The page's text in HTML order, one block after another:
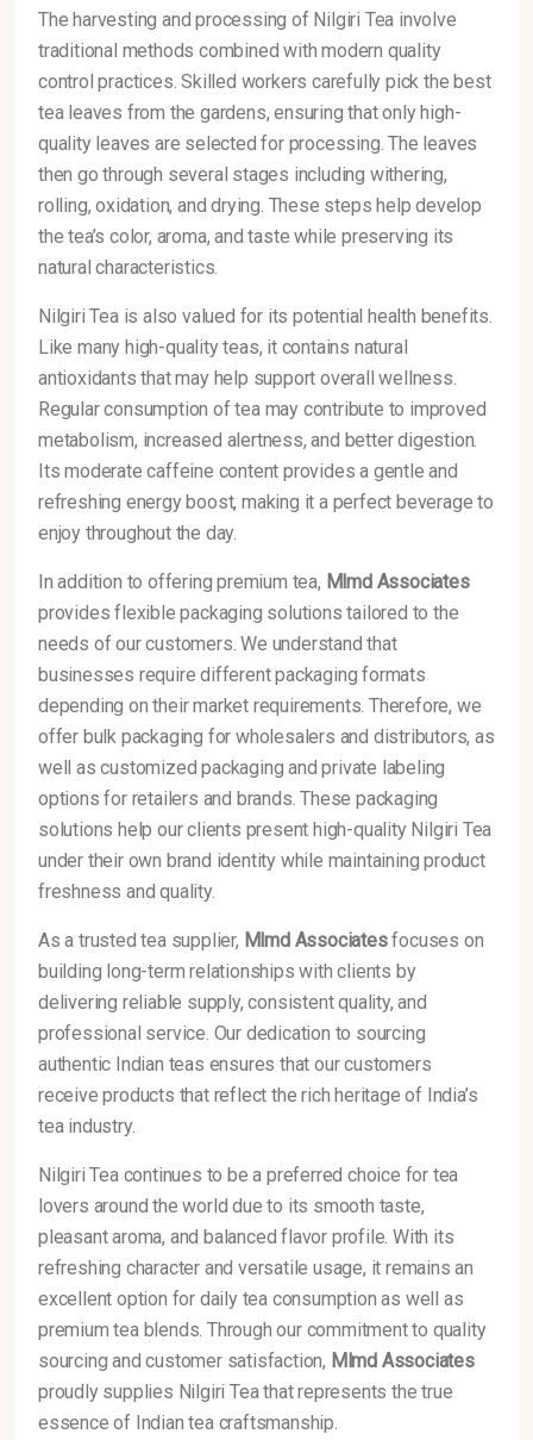
The harvesting and processing of Nilgiri Tea involve
traditional methods combined with modern quality
control practices. Skilled workers carefully pick the best
tea leaves from the gardens, ensuring that only high-
quality leaves are selected for processing. The leaves
then go through several stages including withering,
rolling, oxidation, and drying. These steps help develop
the tea’s color, aroma, and taste while preserving its
natural characteristics.
Nilgiri Tea is also valued for its potential health benefits.
Like many high-quality teas, it contains natural
antioxidants that may help support overall wellness.
Regular consumption of tea may contribute to improved
metabolism, increased alertness, and better digestion.
Its moderate caffeine content provides a gentle and
refreshing energy boost, making it a perfect beverage to
enjoy throughout the day.
In addition to offering premium tea, Mlmd Associates
provides flexible packaging solutions tailored to the
needs of our customers. We understand that
businesses require different packaging formats
depending on their market requirements. Therefore, we
offer bulk packaging for wholesalers and distributors, as
well as customized packaging and private labeling
options for retailers and brands. These packaging
solutions help our clients present high-quality Nilgiri Tea
under their own brand identity while maintaining product
freshness and quality.
As a trusted tea supplier, Mlmd Associatesfocuses on
building long-term relationships with clients by
delivering reliable supply, consistent quality, and
professional service. Our dedication to sourcing
authentic Indian teas ensures that our customers
receive products that reflect the rich heritage of India’s
tea industry.
Nilgiri Tea continues to be a preferred choice for tea
lovers around the world due to its smooth taste,
pleasant aroma, and balanced flavor profile. With its
refreshing character and versatile usage, it remains an
excellent option for daily tea consumption as well as
premium tea blends. Through our commitment to quality
sourcing and customer satisfaction, Mlmd Associates
proudly supplies Nilgiri Tea that represents the true
essence of Indian tea craftsmanship.